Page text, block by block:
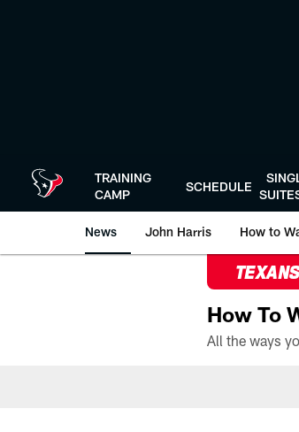
TRAINING
CAMP
SCHEDULE
News John Harris How to
How To